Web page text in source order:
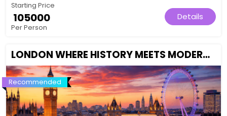
Starting Price
₹ 105000
Per Person
Details
LONDON WHERE HISTORY MEETS MODERNITY
Recommended